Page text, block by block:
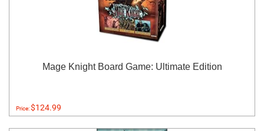
Mage Knight Board Game: Ultimate Edition
Price:$124.99